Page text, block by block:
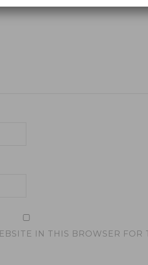
IN THIS BROWSER FOR